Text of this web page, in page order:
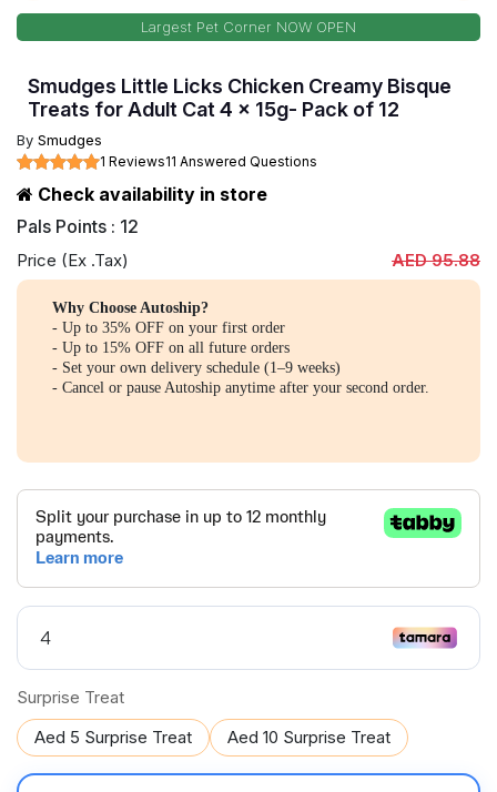
Largest Pet Corner NOW OPEN
Smudges Little Licks Chicken Creamy Bisque
Treats for Adult Cat 4 x 15g- Pack of 12
By Smudges
1 Reviews11 Answered Questions
Check availability in store
Pals Points : 12
Price (Ex .Tax) AED 95.88
Why Choose Autoship?
- Up to 35% OFF on your first order
- Up to 15% OFF on all future orders
- Set your own delivery schedule (1–9 weeks)
- Cancel or pause Autoship anytime after your second order.
Surprise Treat
Aed 5 Surprise Treat
Aed 10 Surprise Treat